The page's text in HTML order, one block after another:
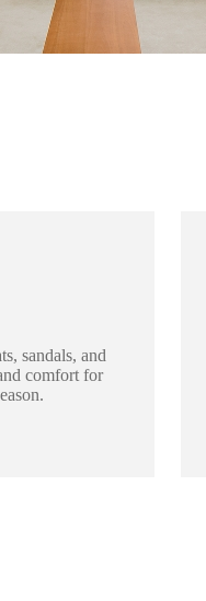
sandals, and
comfort for